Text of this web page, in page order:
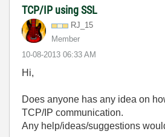
TCP/IP using SSL
RJ_15
Member
‎10-08-2013 06:33 AM
Hi,
Does anyone has any idea on
TCP/IP communication.
Any help/ideas/suggestions